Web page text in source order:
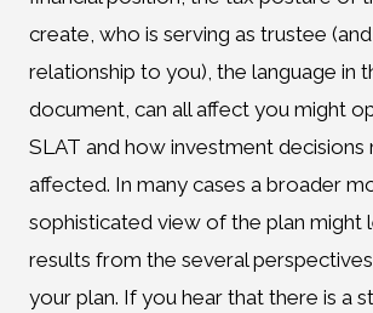
create, who is serving as trustee
relationship to you), the language in
document, can all affect you might
SLAT and how investment decisions
affected. In many cases a broader
sophisticated view of the plan might
results from the several
your plan. If you hear that there is a